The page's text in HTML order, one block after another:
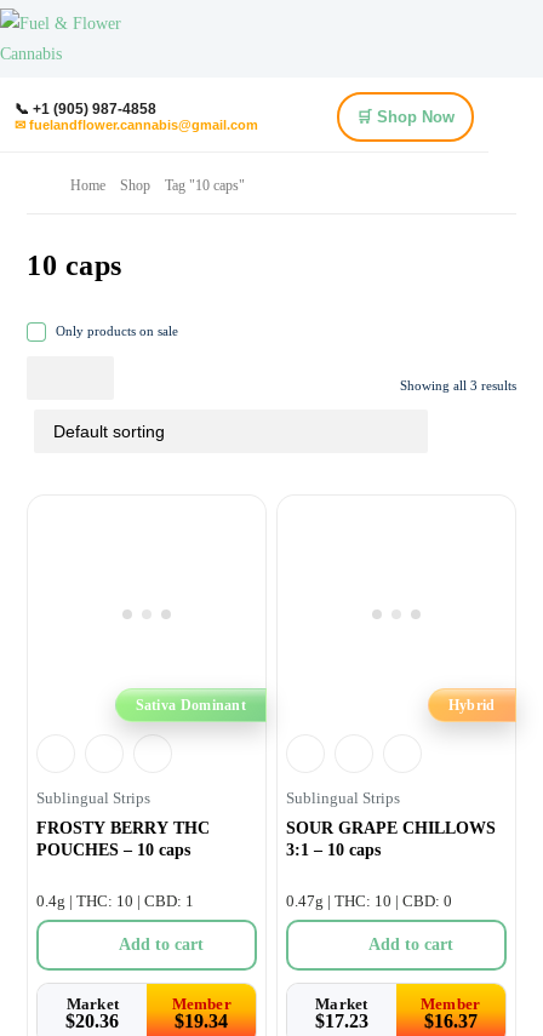
📞 +1 (905) 987-4858
✉ fuelandflower.cannabis@gmail.com 🛒 Shop Now
Home Shop Tag "10 caps"
10 caps
Only products on sale
Showing all 3 results
Sativa Dominant
Sublingual Strips
FROSTY BERRY THC
POUCHES – 10 caps
0.4g | THC: 10 | CBD: 1
Add to cart
Market
$20.36
Member
$19.34
Hybrid
Sublingual Strips
SOUR GRAPE CHILLOWS
3:1 – 10 caps
0.47g | THC: 10 | CBD: 0
Add to cart
Market
$17.23
Member
$16.37